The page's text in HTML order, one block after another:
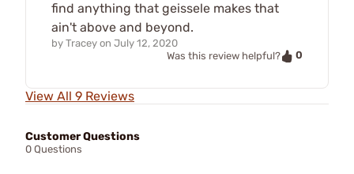
find anything that geissele makes that
ain't above and beyond.
by Tracey on July 12, 2020
Was this review helpful?
0
View All 9 Reviews
Customer Questions
0 Questions